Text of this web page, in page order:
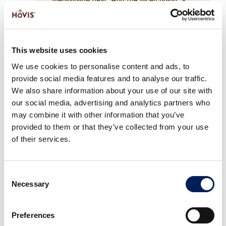
This website uses cookies
We use cookies to personalise content and ads, to
provide social media features and to analyse our traffic.
We also share information about your use of our site with
our social media, advertising and analytics partners who
may combine it with other information that you’ve
provided to them or that they’ve collected from your use
of their services.
Selection
Necessary
Preferences
pinch of salt and the sugar. Cook for 20–
25 minutes, stirring occasionally, until soft,
the vinegar and cook for a few more
jammy. Set aside.
2
Add oil to a frying pan and cook them over